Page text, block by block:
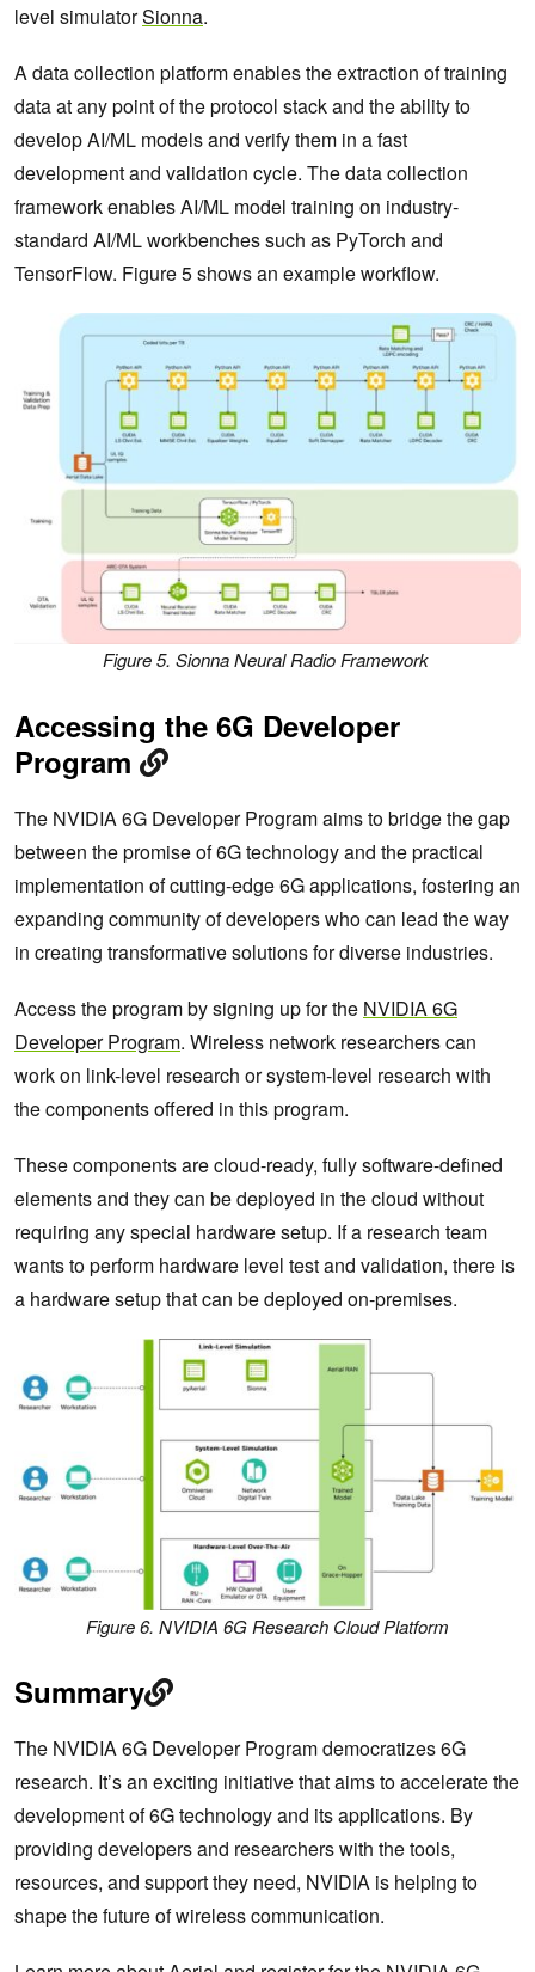
level simulatorSionna.
A data collection platform enables the extraction of training
data at any point of the protocol stack and the ability to
develop AI/ML models and verify them in a fast
development and validation cycle. The data collection
framework enables AI/ML model training on industry-
standard AI/ML workbenches such as PyTorch and
TensorFlow. Figure 5 shows an example workflow.
Figure 5. Sionna Neural Radio Framework
Accessing the 6G Developer
Program
The NVIDIA 6G Developer Program aims to bridge the gap
between the promise of 6G technology and the practical
implementation of cutting-edge 6G applications, fostering an
expanding community of developers who can lead the way
in creating transformative solutions for diverse industries.
Access the program by signing up for the NVIDIA 6G
Developer Program. Wireless network researchers can
work on link-level research or system-level research with
the components offered in this program.
These components are cloud-ready, fully software-defined
elements and they can be deployed in the cloud without
requiring any special hardware setup. If a research team
wants to perform hardware level test and validation, there is
a hardware setup that can be deployed on-premises.
Figure 6. NVIDIA 6G Research Cloud Platform
Summary
The NVIDIA 6G Developer Program democratizes 6G
research. It’s an exciting initiative that aims to accelerate the
development of 6G technology and its applications. By
providing developers and researchers with the tools,
resources, and support they need, NVIDIA is helping to
shape the future of wireless communication.